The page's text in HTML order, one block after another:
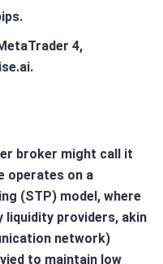
4,
broker might call it
operates on a
(STP) model, where
liquidity providers, akin
network)
to maintain low